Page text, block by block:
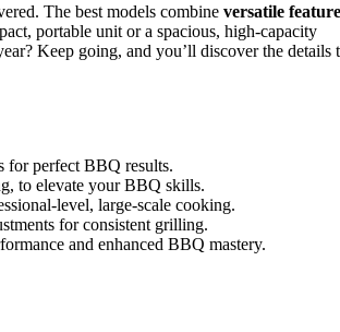
The best models combine versatile
portable unit or a spacious, high-capacity
Keep going, and you’ll discover the details
for perfect BBQ results.
to elevate your BBQ skills.
level, large-scale cooking.
for consistent grilling.
and enhanced BBQ mastery.